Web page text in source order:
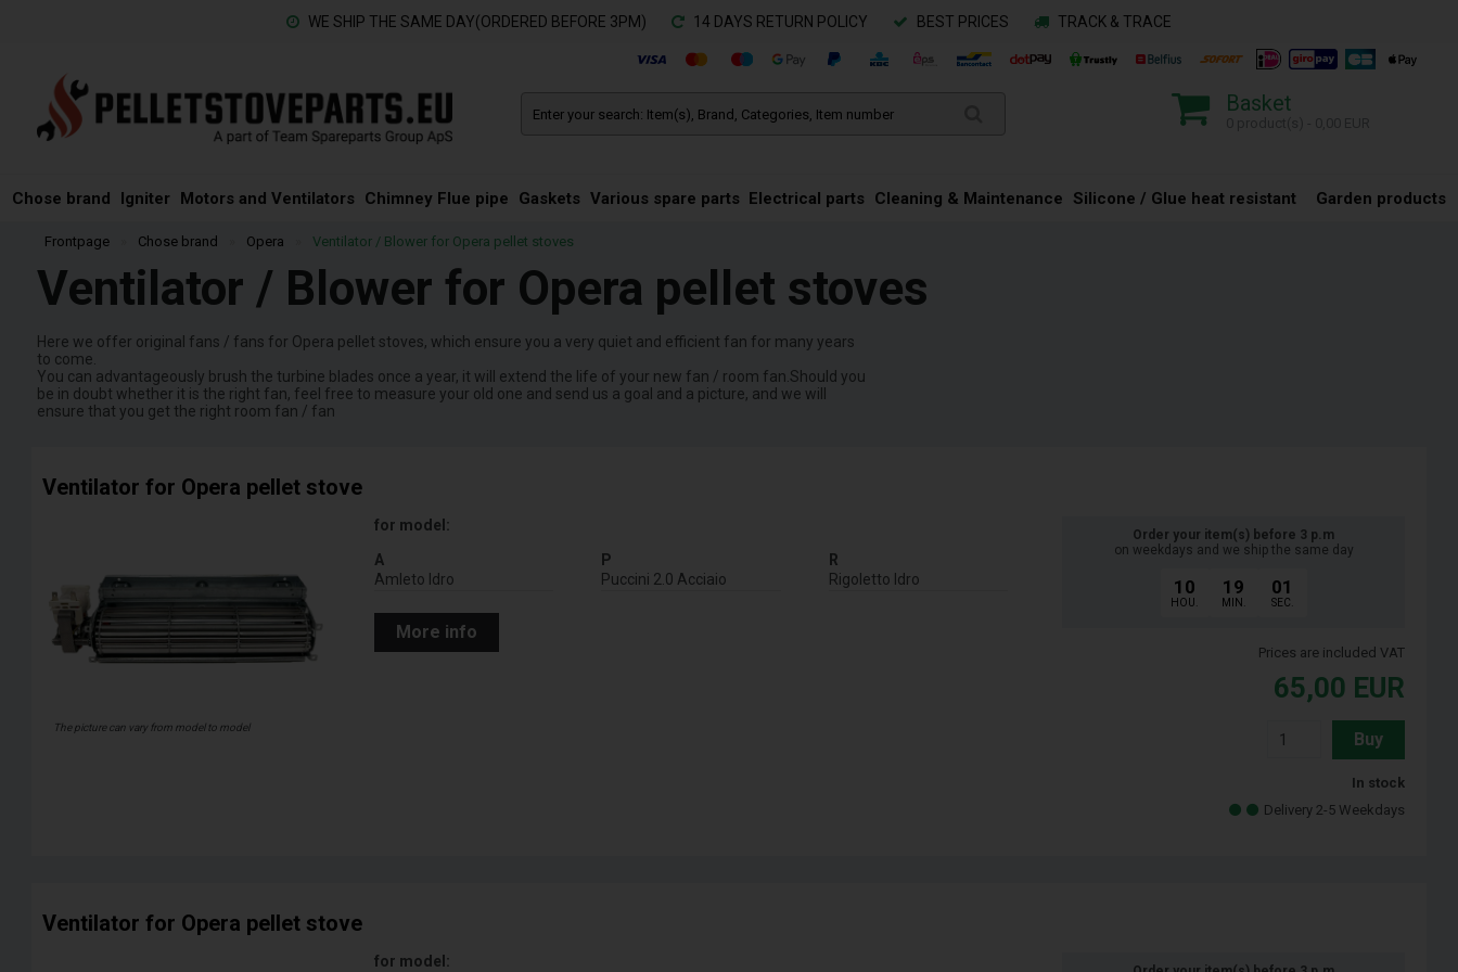
WE SHIP THE SAME DAY(ORDERED BEFORE 3PM) 14 DAYS RETURN POLICY BEST PRICES TRACK & TRACE
Basket
Chose brand Igniter Motors and Ventilators Chimney Flue pipe Gaskets Various spare parts Electrical parts Cleaning & Maintenance Silicone / Glue heat resistant Garden products
Frontpage Chose brand Opera Ventilator / Blower for Opera pellet stoves
Ventilator / Blower for Opera pellet stoves
Here we offer original fans / fans for Opera pellet stoves, which ensure you a very quiet and efficient fan for many years
to come.
You can advantageously brush the turbine blades once a year, it will extend the life of your new fan / room fan.Should you
be in doubt whether it is the right fan, feel free to measure your old one and send us a goal and a picture, and we will
ensure that you get the right room fan / fan
Ventilator for Opera pellet stove
The picture can vary from model to model
for model:
A
Amleto Idro
P
Puccini 2.0 Acciaio
R
Rigoletto Idro
More info
Order your item(s) before 3 p.m
on weekdays and we ship the same day
10
HOU.
19
MIN.
00
SEC.
Prices are included VAT
65,00 EUR
Buy
In stock
Delivery 2-5 Weekdays
Ventilator for Opera pellet stove
for model: